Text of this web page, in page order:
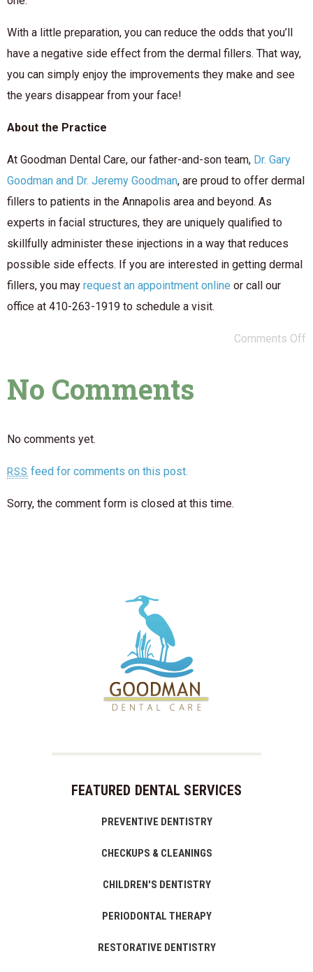
With a little preparation, you can reduce the odds that you’ll
have a negative side effect from the dermal fillers. That way,
you can simply enjoy the improvements they make and see
the years disappear from your face!
About the Practice
At Goodman Dental Care, our father-and-son team, Dr. Gary
Goodman and Dr. Jeremy Goodman, are proud to offer dermal
fillers to patients in the Annapolis area and beyond. As
experts in facial structures, they are uniquely qualified to
skillfully administer these injections in a way that reduces
possible side effects. If you are interested in getting dermal
fillers, you may request an appointment online or call our
office at 410-263-1919 to schedule a visit.
Comments Off
No Comments
No comments yet.
RSS feed for comments on this post.
Sorry, the comment form is closed at this time.
FEATURED DENTAL SERVICES
PREVENTIVE DENTISTRY
CHECKUPS & CLEANINGS
CHILDREN'S DENTISTRY
PERIODONTAL THERAPY
RESTORATIVE DENTISTRY